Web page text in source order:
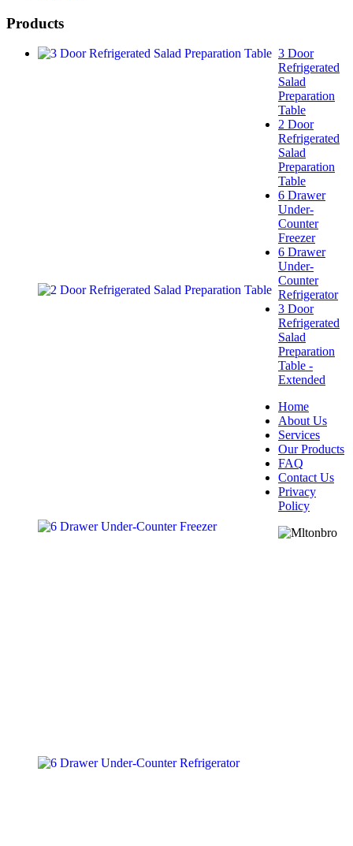
Products
3 Door
Refrigerated
Salad
Preparation
Table
2 Door
Refrigerated
Salad
Preparation
Table
6 Drawer
Under-
Counter
Freezer
6 Drawer
Under-
Counter
Refrigerator
3 Door
Refrigerated
Salad
Preparation
Table -
Extended
Home
About Us
Services
Our Products
FAQ
Contact Us
Privacy
Policy